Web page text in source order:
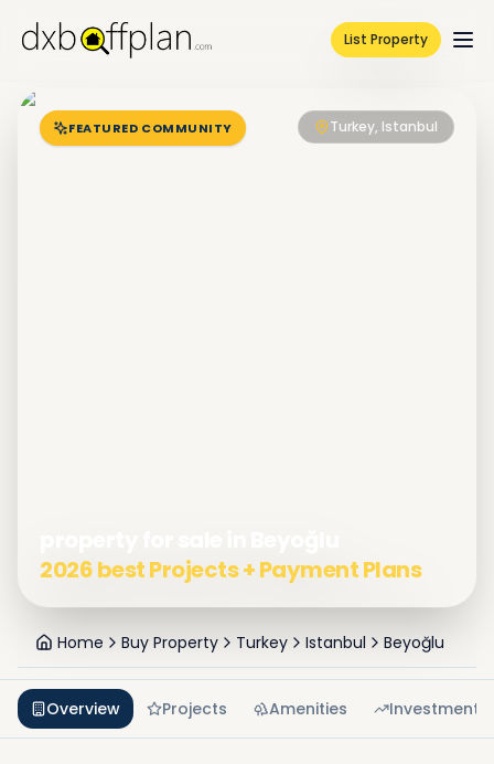
List Property
FEATURED COMMUNITY Turkey, Istanbul
2026 best Projects + Payment Plans
Home Buy Property Turkey Istanbul Beyoğlu
Overview Projects Amenities Investment